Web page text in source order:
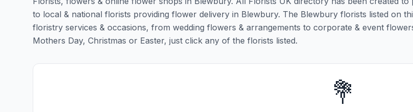
to local & national florists providing flower delivery in Blewbury. The Blewbury florists listed on
floristry services & occasions, from wedding flowers & arrangements to corporate & event
Mothers Day, Christmas or Easter, just click any of the florists listed.
💐